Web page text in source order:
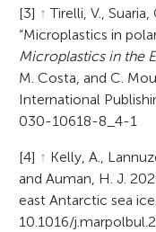
[3] ↑ Tirelli, V.,
“Microplastics in
Microplastics in the
M. Costa, and C.
International
030-10618-8_4-1
[4] ↑ Kelly, A.,
and Auman, H. J.
east Antarctic sea ice.
10.1016/